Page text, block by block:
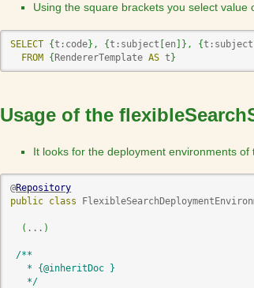
Using the square brackets you select
SELECT {t:code} , {t:subject [en ] } , {t:subject
FROM {RendererTemplate AS t}
Usage of the
It looks for the deployment environments
@Repository
public class
( ... )
/**
   * {@inheritDoc }
   */